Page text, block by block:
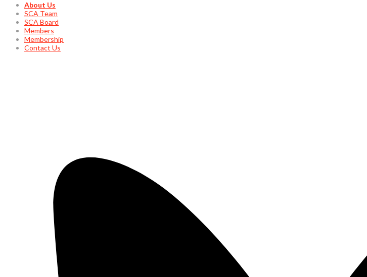
About Us
SCA Team
SCA Board
Members
Membership
Contact Us